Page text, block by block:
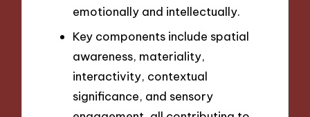
emotionally and intellectually.
Key components include spatial
awareness, materiality,
interactivity, contextual
significance, and sensory